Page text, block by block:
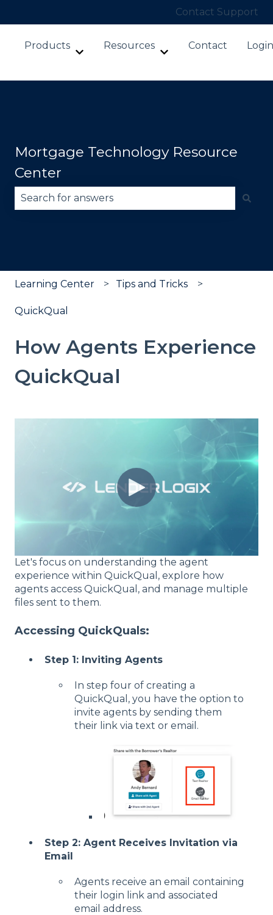
Contact Support
Products
Show submenu for Products
Resources
Show submenu for
Contact Login
Mortgage Technology Resource
Center
Learning Center Tips and Tricks
QuickQual
How Agents Experience
QuickQual
Let's focus on understanding the agent
experience within QuickQual, explore how
agents access QuickQual, and manage multiple
files sent to them.
Accessing QuickQuals:
Step 1: Inviting Agents
In step four of creating a
QuickQual, you have the option to
invite agents by sending them
their link via text or email.
Step 2: Agent Receives Invitation via
Email
Agents receive an email containing
their login link and associated
email address.